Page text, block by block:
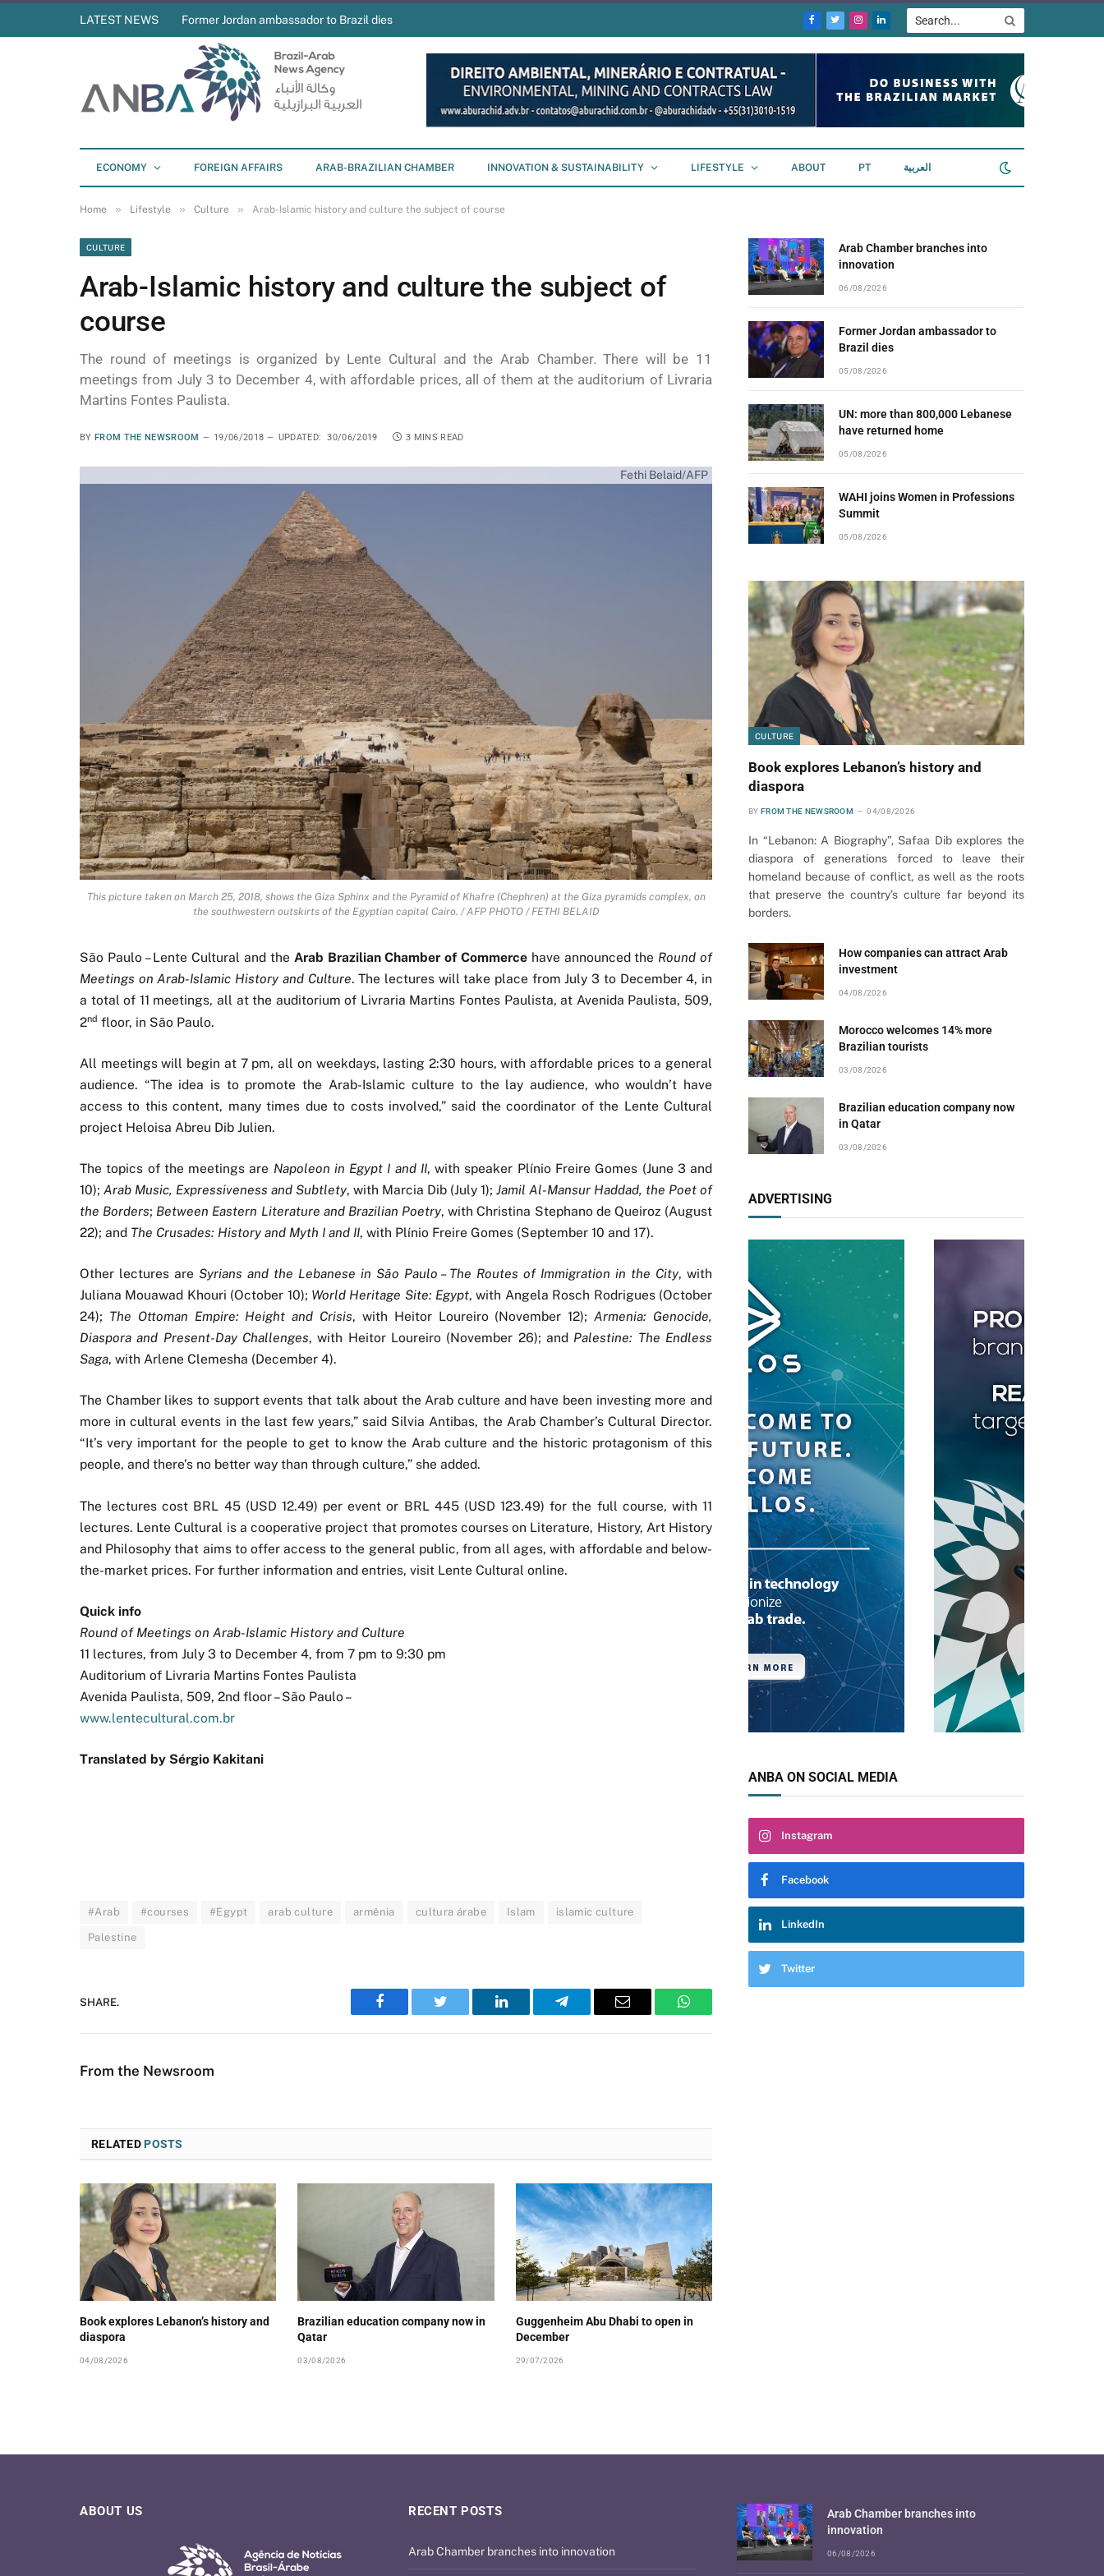
LATEST NEWS Former Jordan ambassador to Brazil dies
Facebook
TwitterInstagram
LinkedIn
ECONOMY FOREIGN AFFAIRS ARAB-BRAZILIAN CHAMBER INNOVATION & SUSTAINABILITY LIFESTYLE ABOUT PT العربية
Home » Lifestyle » Culture » Arab-Islamic history and culture the subject of course
CULTURE
Arab-Islamic history and culture the subject of
course
The round of meetings is organized by Lente Cultural and the Arab Chamber. There will be 11
meetings from July 3 to December 4, with affordable prices, all of them at the auditorium of Livraria
Martins Fontes Paulista.
BY FROM THE NEWSROOM 19/06/2018 UPDATED: 30/06/2019 3 MINS READ
Fethi Belaid/AFP
This picture taken on March 25, 2018, shows the Giza Sphinx and the Pyramid of Khafre (Chephren) at the Giza pyramids complex, on
the southwestern outskirts of the Egyptian capital Cairo. / AFP PHOTO / FETHI BELAID
São Paulo – Lente Cultural and the Arab Brazilian Chamber of Commercehave announced the Round of
Meetings on Arab-Islamic History and Culture. The lectures will take place from July 3 to December 4, in
a total of 11 meetings, all at the auditorium of Livraria Martins Fontes Paulista, at Avenida Paulista, 509,
2nd floor, in São Paulo.
All meetings will begin at 7 pm, all on weekdays, lasting 2:30 hours, with affordable prices to a general
audience. “The idea is to promote the Arab-Islamic culture to the lay audience, who wouldn’t have
access to this content, many times due to costs involved,” said the coordinator of the Lente Cultural
project Heloisa Abreu Dib Julien.
The topics of the meetings are Napoleon in Egypt I and II, with speaker Plínio Freire Gomes (June 3 and
10); Arab Music, Expressiveness and Subtlety, with Marcia Dib (July 1); Jamil Al-Mansur Haddad, the Poet of
the Borders; Between Eastern Literature and Brazilian Poetry, with Christina Stephano de Queiroz (August
22); and The Crusades: History and Myth I and II, with Plínio Freire Gomes (September 10 and 17).
Other lectures are Syrians and the Lebanese in São Paulo – The Routes of Immigration in the City, with
Juliana Mouawad Khouri (October 10); World Heritage Site: Egypt, with Angela Rosch Rodrigues (October
24); The Ottoman Empire: Height and Crisis, with Heitor Loureiro (November 12);Armenia: Genocide,
Diaspora and Present-Day Challenges, with Heitor Loureiro (November 26); and Palestine: The Endless
Saga, with Arlene Clemesha (December 4).
The Chamber likes to support events that talk about the Arab culture and have been investing more and
more in cultural events in the last few years,” said Silvia Antibas, the Arab Chamber’s Cultural Director.
“It’s very important for the people to get to know the Arab culture and the historic protagonism of this
people, and there’s no better way than through culture,” she added.
The lectures cost BRL 45 (USD 12.49) per event or BRL 445 (USD 123.49) for the full course, with 11
lectures. Lente Cultural is a cooperative project that promotes courses on Literature, History, Art History
and Philosophy that aims to offer access to the general public, from all ages, with affordable and below-
the-market prices. For further information and entries, visit Lente Cultural online.
Quick info
Round of Meetings on Arab-Islamic History and Culture
11 lectures, from July 3 to December 4, from 7 pm to 9:30 pm
Auditorium of Livraria Martins Fontes Paulista
Avenida Paulista, 509, 2nd floor – São Paulo –
www.lentecultural.com.br
Translated by Sérgio Kakitani
#Arab #courses #Egypt arab culture armênia cultura árabe Islam islamic culture
Palestine
SHARE.
Facebook Twitter LinkedIn Telegram Email WhatsApp
From the Newsroom
RELATEDPOSTS
Book explores Lebanon’s history and
diaspora
04/08/2026
Brazilian education company now in
Qatar
03/08/2026
Guggenheim Abu Dhabi to open in
December
29/07/2026
Arab Chamber branches into
innovation
06/08/2026
Former Jordan ambassador to
Brazil dies
05/08/2026
UN: more than 800,000 Lebanese
have returned home
05/08/2026
WAHI joins Women in Professions
Summit
05/08/2026
CULTURE
Book explores Lebanon’s history and
diaspora
BY FROM THE NEWSROOM 04/08/2026
In “Lebanon: A Biography”, Safaa Dib explores the
diaspora of generations forced to leave their
homeland because of conflict, as well as the roots
that preserve the country’s culture far beyond its
borders.
How companies can attract Arab
investment
04/08/2026
Morocco welcomes 14% more
Brazilian tourists
03/08/2026
Brazilian education company now
in Qatar
03/08/2026
ADVERTISING
ANBA ON SOCIAL MEDIA
Instagram
Facebook
LinkedIn
Twitter
ABOUT US RECENT POSTS
Arab Chamber branches into innovation
Arab Chamber branches into
innovation
06/08/2026